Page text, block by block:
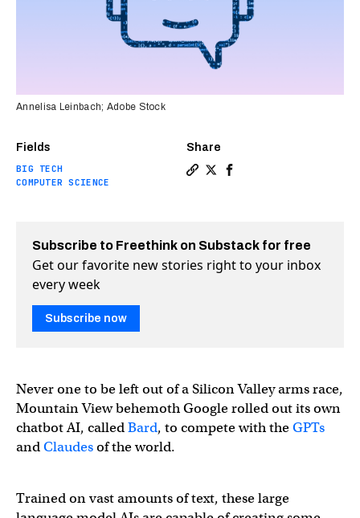
Fields
BIG TECH
COMPUTER SCIENCE
Share
Annelisa Leinbach; Adobe Stock
Subscribe to Freethink on Substack for free
Get our favorite new stories right to your inbox
every week
Subscribe now
Never one to be left out of a Silicon Valley arms race,
Mountain View behemoth Google rolled out its own
chatbot AI, calledBard, to compete with theGPTs
andClaudesof the world.
Trained on vast amounts of text, these large